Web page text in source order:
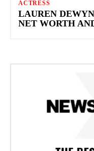
ACTRESS
LAUREN
NET WORTH